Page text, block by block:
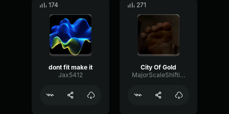
174
dont fit make it
Jax5412
271
City Of Gold
MajorScaleShifting21043